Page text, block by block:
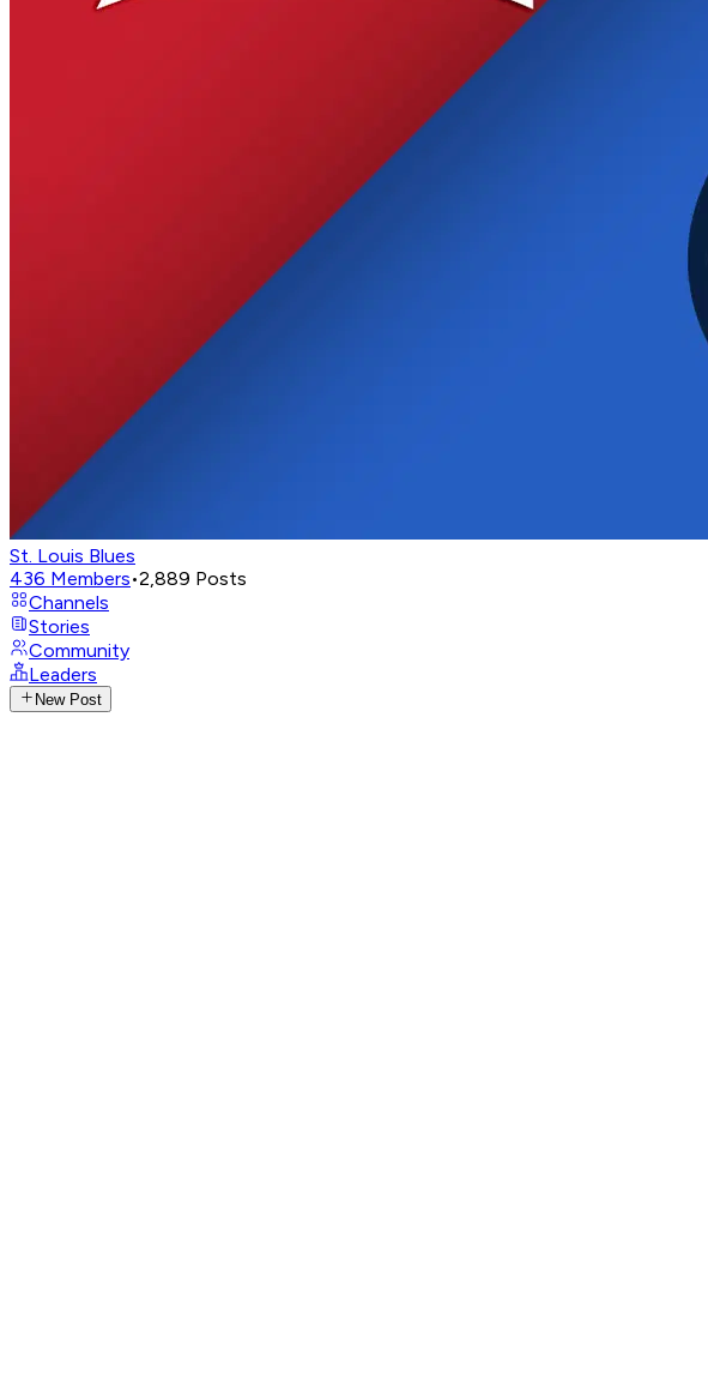
St. Louis Blues
436 Members•2,889 Posts
Channels
Stories
Community
Leaders
New Post